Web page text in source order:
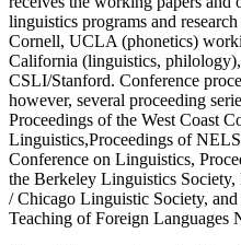
linguistics programs and
Cornell, UCLA (phonetics)
California (linguistics,
CSLI/Stanford. Conference
however, several proceeding
Proceedings of the West Coast
Linguistics,Proceedings of
Conference on Linguistics,
the Berkeley Linguistics
/ Chicago Linguistic Society,
Teaching of Foreign Languages